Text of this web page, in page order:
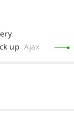
up Ajax